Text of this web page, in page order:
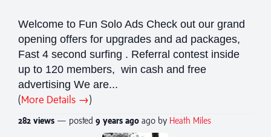
Welcome to Fun Solo Ads Check out our grand
opening offers for upgrades and ad packages,
Fast 4 second surfing . Referral contest inside
up to 120 members, win cash and free
advertising We are...
(More Details →)
282 views — posted 9 years ago ago by Heath Miles